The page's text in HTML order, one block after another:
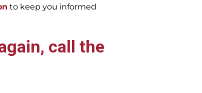
to keep you informed
call the